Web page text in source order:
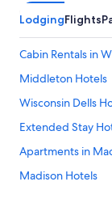
LodgingFlights
Cabin Rentals in
Middleton Hotels
Wisconsin Dells
Extended Stay
Apartments in
Madison Hotels